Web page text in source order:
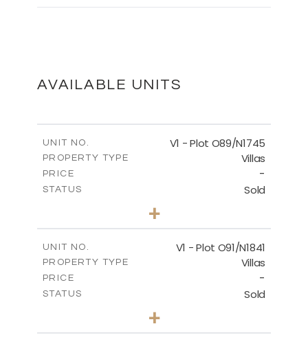
MASTER PLAN
AVAILABLE UNITS
UNIT NO. V1 - Plot O89/N1745
PROPERTY TYPE Villas
PRICE -
STATUS Sold
VIEW MORE
+
UNIT NO. V1 - Plot O91/N1841
PROPERTY TYPE Villas
PRICE -
STATUS Sold
+